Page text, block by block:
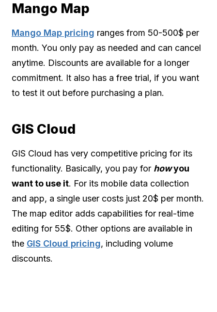
Mango Map
Mango Map pricing ranges from 50-500$ per
month. You only pay as needed and can cancel
anytime. Discounts are available for a longer
commitment. It also has a free trial, if you want
to test it out before purchasing a plan.
GIS Cloud
GIS Cloud has very competitive pricing for its
functionality. Basically, you pay for howyou
want to use it. For its mobile data collection
and app, a single user costs just 20$ per month.
The map editor adds capabilities for real-time
editing for 55$. Other options are available in
the GIS Cloud pricing, including volume
discounts.